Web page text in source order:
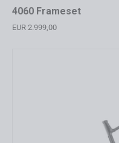
4060 Frameset
EUR 2.999,00